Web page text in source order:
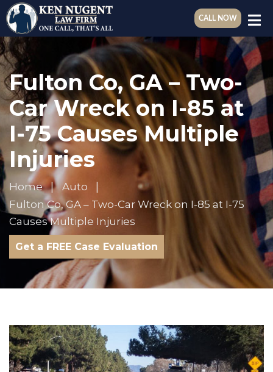
CALL NOW
Fulton Co, GA – Two-
Car Wreck on I-85 at
I-75 Causes Multiple
Injuries
Home
Auto
Fulton Co, GA – Two-Car Wreck on I-85 at I-75
Causes Multiple Injuries
Get a FREE Case Evaluation